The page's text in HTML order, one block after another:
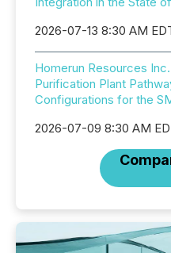
2026-07-13 8:30 AM
Homerun Resources
Purification Plant
Configurations for the
2026-07-09 8:30 AM